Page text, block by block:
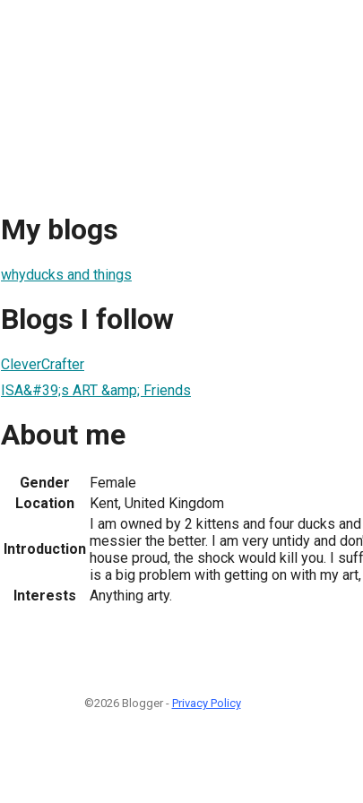
My blogs
whyducks and things
Blogs I follow
CleverCrafter
ISA&#39;s ART &amp; Friends
About me
Gender
Female
Location
Kent, United Kingdom
Introduction
I am owned by 2 kittens and four ducks
messier the better. I am very untidy and
house proud, the shock would kill you. I
is a big problem with getting on with my
Interests
Anything arty.
©2026 Blogger - Privacy Policy